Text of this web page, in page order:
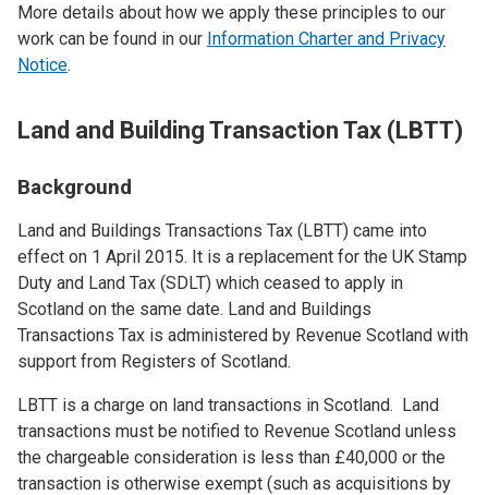
More details about how we apply these principles to our
work can be found in our Information Charter and Privacy
Notice.
Land and Building Transaction Tax (LBTT)
Background
Land and Buildings Transactions Tax (LBTT) came into
effect on 1 April 2015. It is a replacement for the UK Stamp
Duty and Land Tax (SDLT) which ceased to apply in
Scotland on the same date. Land and Buildings
Transactions Tax is administered by Revenue Scotland with
support from Registers of Scotland.
LBTT is a charge on land transactions in Scotland. Land
transactions must be notified to Revenue Scotland unless
the chargeable consideration is less than £40,000 or the
transaction is otherwise exempt (such as acquisitions by